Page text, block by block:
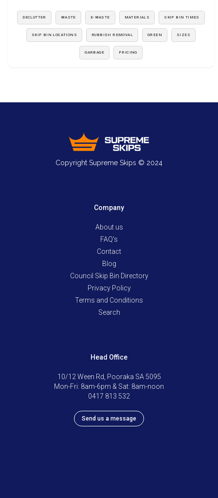
DECLUTTER WASTE E-WASTE MATERIALS SKIP BIN TIMES
SKIP BIN LOCATIONS RUBBISH REMOVAL GREEN SIZES
GARBAGE PRICING
Copyright Supreme Skips © 2024
Company
About us
FAQ's
Contact
Blog
Council Skip Bin Directory
Privacy Policy
Terms and Conditions
Search
Head Office
10/12 Ween Rd, Pooraka SA 5095
Mon-Fri: 8am-6pm & Sat: 8am-noon
0417 813 532
Send us a message